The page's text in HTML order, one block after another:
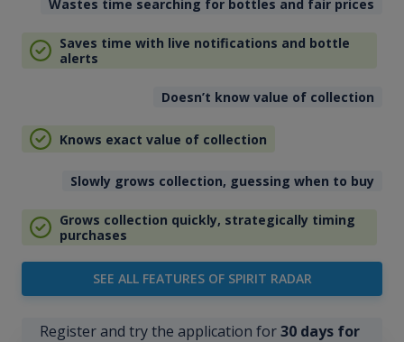
Wastes time searching for bottles and fair prices
Saves time with live notifications and bottle
alerts
Doesn’t know value of collection
Knows exact value of collection
Slowly grows collection, guessing when to buy
Grows collection quickly, strategically timing
purchases
SEE ALL FEATURES OF SPIRIT RADAR
Register and try the application for30 days for